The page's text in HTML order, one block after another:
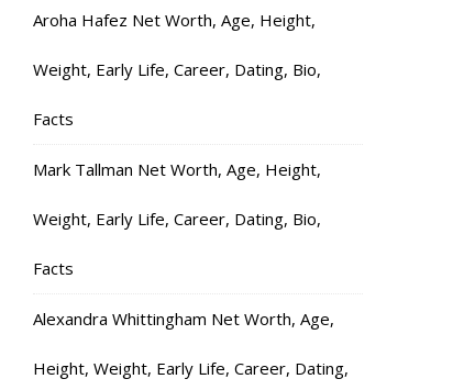
Aroha Hafez Net Worth, Age, Height,
Weight, Early Life, Career, Dating, Bio,
Facts
Mark Tallman Net Worth, Age, Height,
Weight, Early Life, Career, Dating, Bio,
Facts
Alexandra Whittingham Net Worth, Age,
Height, Weight, Early Life, Career, Dating,